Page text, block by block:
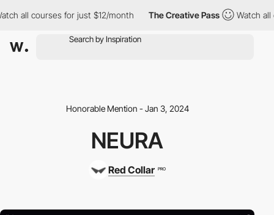
all courses for just $12/month The Creative Pass Watch all
Honorable Mention - Jan 3, 2024
NEURA
Red Collar PRO